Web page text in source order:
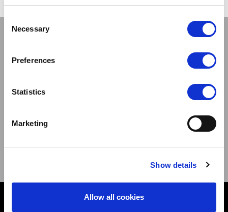
Consent
Selection
Necessary
Preferences
Statistics
Marketing
Show details
Allow all cookies
Stay connected
new products,offers and events.
Sign Up for Our Newsletter: